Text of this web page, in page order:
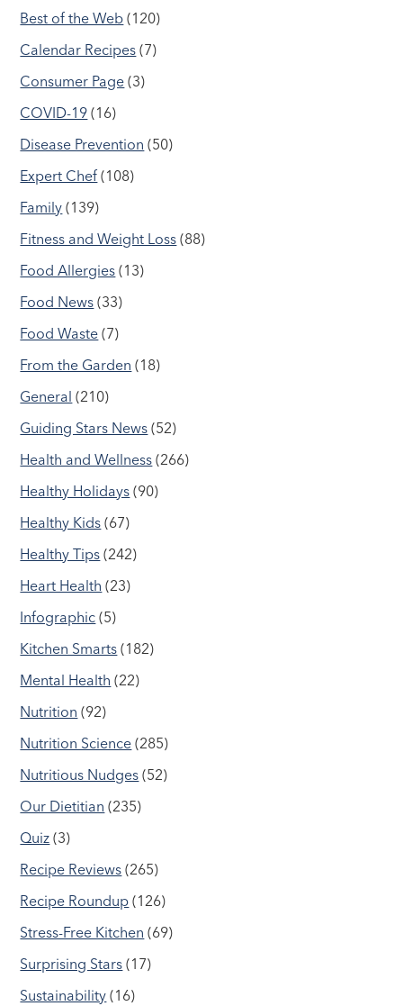
Best of the Web (120)
Calendar Recipes (7)
Consumer Page (3)
COVID-19 (16)
Disease Prevention (50)
Expert Chef (108)
Family (139)
Fitness and Weight Loss (88)
Food Allergies (13)
Food News (33)
Food Waste (7)
From the Garden (18)
General (210)
Guiding Stars News (52)
Health and Wellness (266)
Healthy Holidays (90)
Healthy Kids (67)
Healthy Tips (242)
Heart Health (23)
Infographic (5)
Kitchen Smarts (182)
Mental Health (22)
Nutrition (92)
Nutrition Science (285)
Nutritious Nudges (52)
Our Dietitian (235)
Quiz (3)
Recipe Reviews (265)
Recipe Roundup (126)
Stress-Free Kitchen (69)
Surprising Stars (17)
Sustainability (16)